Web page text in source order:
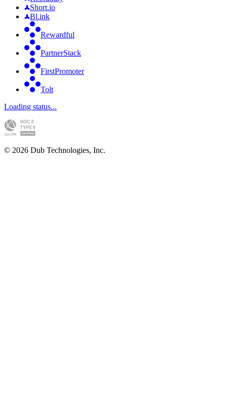
Short.io
Bl.ink
Rewardful
PartnerStack
FirstPromoter
Tolt
Loading status...
© 2026 Dub Technologies, Inc.